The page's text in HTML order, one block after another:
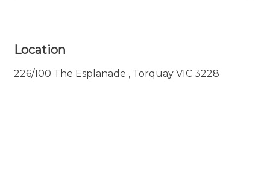
Location
226/100 The Esplanade , Torquay VIC 3228